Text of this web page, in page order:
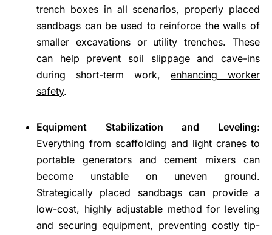
trench boxes in all scenarios, properly placed
sandbags can be used to reinforce the walls of
smaller excavations or utility trenches. These
can help prevent soil slippage and cave-ins
during short-term work, enhancing worker
safety.
Equipment Stabilization and Leveling:
Everything from scaffolding and light cranes to
portable generators and cement mixers can
become unstable on uneven ground.
Strategically placed sandbags can provide a
low-cost, highly adjustable method for leveling
and securing equipment, preventing costly tip-